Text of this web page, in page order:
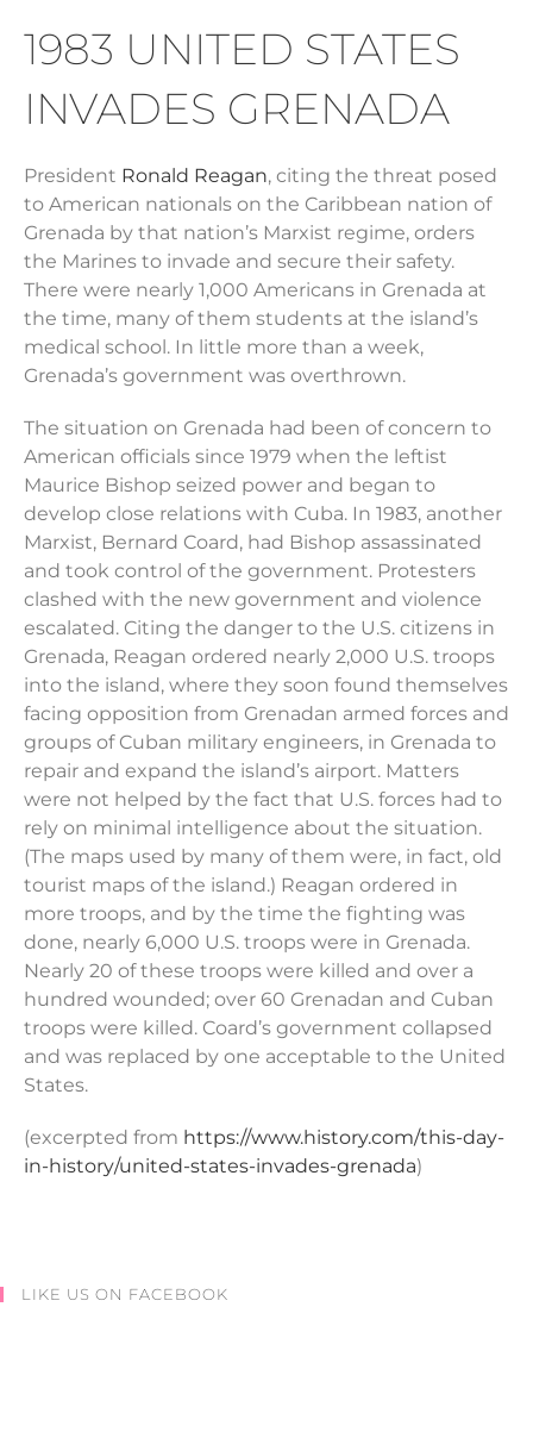
1983 UNITED STATES
INVADES GRENADA
President Ronald Reagan, citing the threat posed
to American nationals on the Caribbean nation of
Grenada by that nation’s Marxist regime, orders
the Marines to invade and secure their safety.
There were nearly 1,000 Americans in Grenada at
the time, many of them students at the island’s
medical school. In little more than a week,
Grenada’s government was overthrown.
The situation on Grenada had been of concern to
American officials since 1979 when the leftist
Maurice Bishop seized power and began to
develop close relations with Cuba. In 1983, another
Marxist, Bernard Coard, had Bishop assassinated
and took control of the government. Protesters
clashed with the new government and violence
escalated. Citing the danger to the U.S. citizens in
Grenada, Reagan ordered nearly 2,000 U.S. troops
into the island, where they soon found themselves
facing opposition from Grenadan armed forces and
groups of Cuban military engineers, in Grenada to
repair and expand the island’s airport. Matters
were not helped by the fact that U.S. forces had to
rely on minimal intelligence about the situation.
(The maps used by many of them were, in fact, old
tourist maps of the island.) Reagan ordered in
more troops, and by the time the fighting was
done, nearly 6,000 U.S. troops were in Grenada.
Nearly 20 of these troops were killed and over a
hundred wounded; over 60 Grenadan and Cuban
troops were killed. Coard’s government collapsed
and was replaced by one acceptable to the United
States.
(excerpted from https://www.history.com/this-day-
in-history/united-states-invades-grenada)
LIKE US ON FACEBOOK